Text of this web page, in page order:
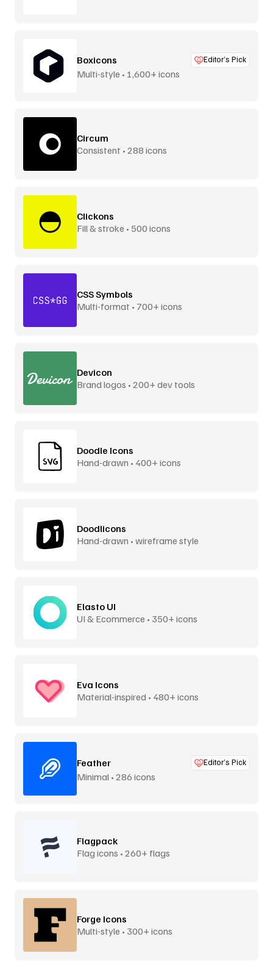
Boxicons Editor’s Pick
Multi-style • 1,600+ icons
Circum
Consistent • 288 icons
Clickons
Fill & stroke • 500 icons
CSS Symbols
Multi-format • 700+ icons
Devicon
Brand logos • 200+ dev tools
Doodle Icons
Hand-drawn • 400+ icons
Doodlicons
Hand-drawn • wireframe style
Elasto UI
UI & Ecommerce • 350+ icons
Eva Icons
Material-inspired • 480+ icons
Feather Editor’s Pick
Minimal • 286 icons
Flagpack
Flag icons • 260+ flags
Forge Icons
Multi-style • 300+ icons